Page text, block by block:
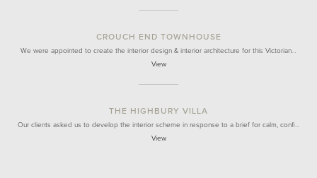
CROUCH END TOWNHOUSE
We were appointed to create the interior design & interior architecture for this Victorian…
View
THE HIGHBURY VILLA
Our clients asked us to develop the interior scheme in response to a brief for calm, confi…
View